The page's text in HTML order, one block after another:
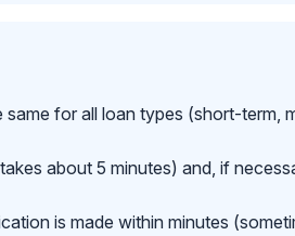
for all loan types (short-term,
about 5 minutes) and, if
is made within minutes